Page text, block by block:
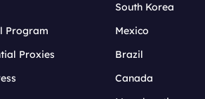
Program
Proxies
South Korea
Mexico
Brazil
Canada